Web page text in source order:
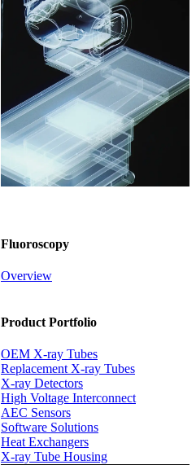
Fluoroscopy
Overview
Product Portfolio
OEM X-ray Tubes
Replacement X-ray Tubes
X-ray Detectors
High Voltage Interconnect
AEC Sensors
Software Solutions
Heat Exchangers
X-ray Tube Housing